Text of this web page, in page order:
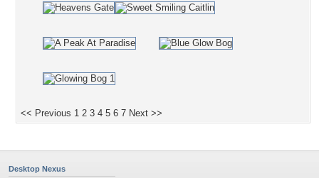
<< Previous 1 2 3 4 5 6 7 Next >>
Desktop Nexus